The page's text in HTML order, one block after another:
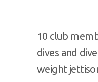
10 club
dives and
weight